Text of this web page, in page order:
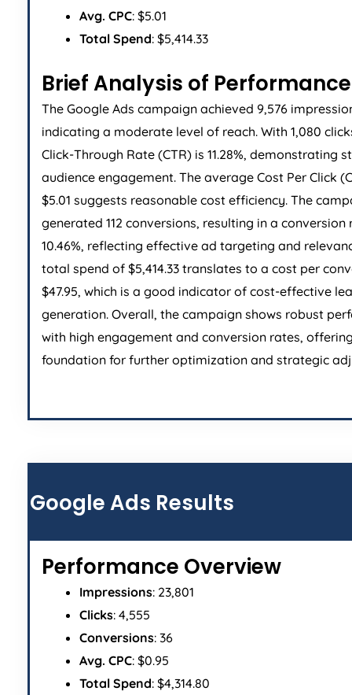
Avg. CPC: $5.01
Total Spend: $5,414.33
Brief Analysis of Performance
The Google Ads campaign achieved 9,576
indicating a moderate level of reach. With 1,080
Click-Through Rate (CTR) is 11.28%, demonstrating
audience engagement. The average Cost Per Click
$5.01 suggests reasonable cost efficiency. The
generated 112 conversions, resulting in a conversion
10.46%, reflecting effective ad targeting and
total spend of $5,414.33 translates to a cost per
$47.95, which is a good indicator of cost-effective
generation. Overall, the campaign shows robust
with high engagement and conversion rates,
foundation for further optimization and strategic
Google Ads Results
Performance Overview
Impressions: 23,801
Clicks: 4,555
Conversions: 36
Avg. CPC: $0.95
Total Spend: $4,314.80